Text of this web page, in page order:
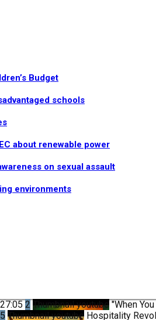
Budget
schools
about renewable power
on sexual assault
environments
27:05 2 Thumbnail youtube "When
5 Thumbnail youtube Hospitality